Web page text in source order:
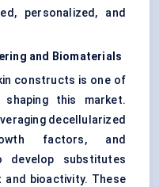
personalized, and
and Biomaterials
constructs is one of
this market.
decellularized
factors, and
develop substitutes
bioactivity. These